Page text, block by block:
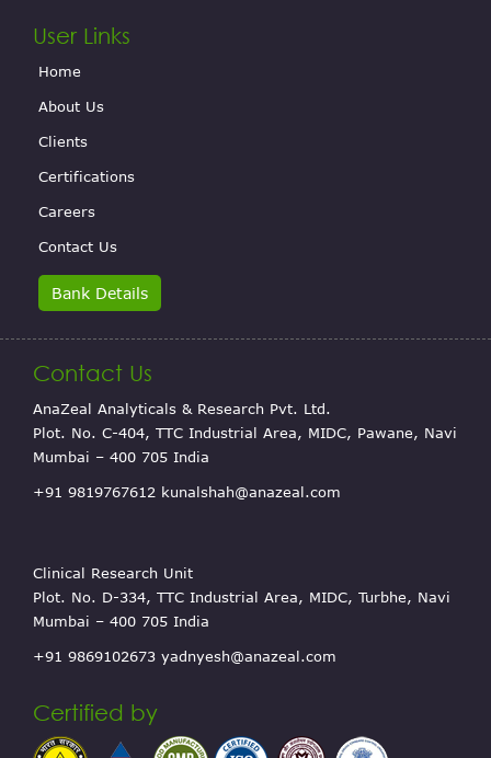
User Links
Home
About Us
Clients
Certifications
Careers
Contact Us
Bank Details
Contact Us
AnaZeal Analyticals & Research Pvt. Ltd.
Plot. No. C-404, TTC Industrial Area, MIDC, Pawane, Navi
Mumbai – 400 705 India
+91 9819767612 kunalshah@anazeal.com
Clinical Research Unit
Plot. No. D-334, TTC Industrial Area, MIDC, Turbhe, Navi
Mumbai – 400 705 India
+91 9869102673 yadnyesh@anazeal.com
Certified by